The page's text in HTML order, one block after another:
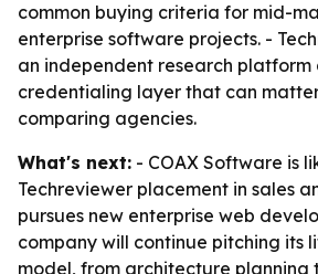
common buying criteria for mid-
enterprise software projects. -
an independent research platform
credentialing layer that can
comparing agencies.
What's next: - COAX Software is
Techreviewer placement in sales
pursues new enterprise web
company will continue pitching its
model, from architecture planning